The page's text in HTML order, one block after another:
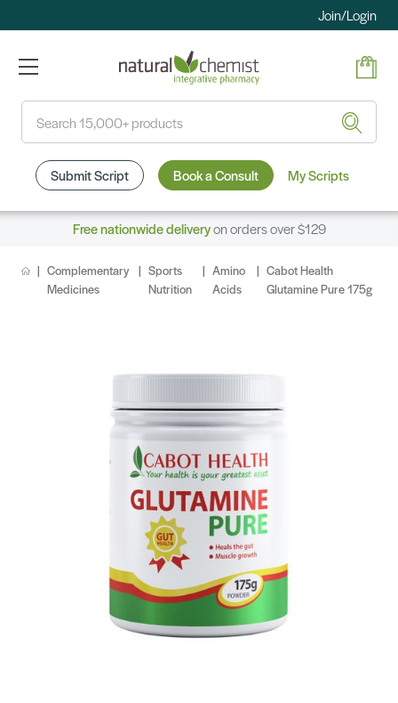
Join/Login
Submit Script Book a Consult My Scripts
Free nationwide deliveryon orders over $129
Complementary
Medicines
Sports
Nutrition
Amino
Acids
Cabot Health
Glutamine Pure 175g